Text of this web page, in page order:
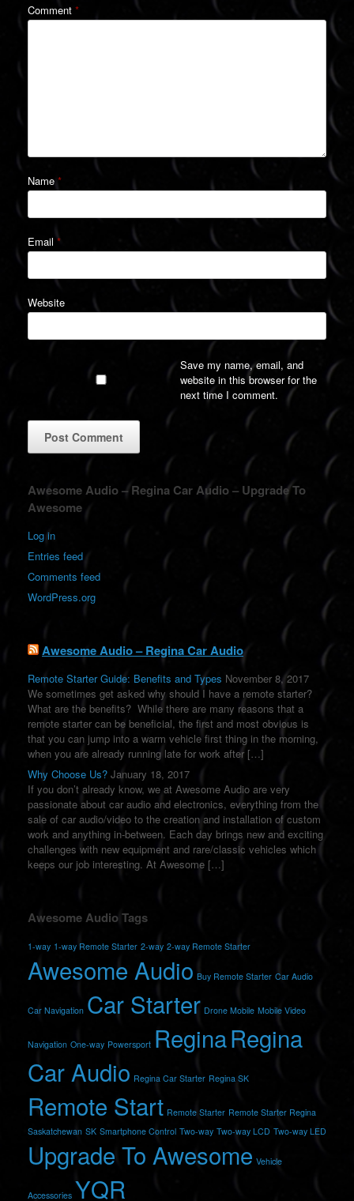
Comment *
Name*
Email*
Website
Save my name, email, and
website in this browser for the
next time I comment.
A
l
t
e
r
n
a
i
:
Awesome Audio – Regina Car Audio – Upgrade To
Awesome
Log in
Entries feed
Comments feed
WordPress.org
Awesome Audio – Regina Car Audio
Remote Starter Guide: Benefits and Types November 8, 2017
We sometimes get asked why should I have a remote starter?
What are the benefits? While there are many reasons that a
remote starter can be beneficial, the first and most obvious is
that you can jump into a warm vehicle first thing in the morning,
when you are already running late for work after […]
Why Choose Us? January 18, 2017
If you don’t already know, we at Awesome Audio are very
passionate about car audio and electronics, everything from the
sale of car audio/video to the creation and installation of custom
work and anything in-between. Each day brings new and exciting
challenges with new equipment and rare/classic vehicles which
keeps our job interesting. At Awesome […]
Awesome Audio Tags
1-way 1-way Remote Starter 2-way 2-way Remote Starter
Awesome Audio Buy Remote Starter Car Audio
Car Navigation Car Starter Drone Mobile Mobile Video
Navigation One-way Powersport ReginaRegina
Car Audio Regina Car Starter Regina SK
Remote Start Remote Starter Remote Starter Regina
Saskatchewan SK Smartphone Control Two-way Two-way LCD Two-way LED
Upgrade To Awesome Vehicle
Accessories YQR